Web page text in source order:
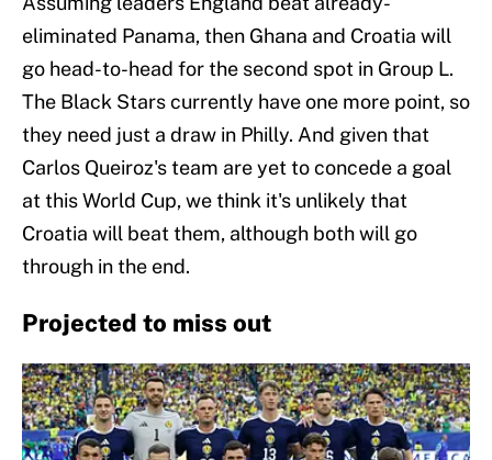
eliminated Panama, then Ghana and Croatia will
go head-to-head for the second spot in Group L.
The Black Stars currently have one more point, so
they need just a draw in Philly. And given that
Carlos Queiroz's team are yet to concede a goal
at this World Cup, we think it's unlikely that
Croatia will beat them, although both will go
through in the end.
Projected to miss out